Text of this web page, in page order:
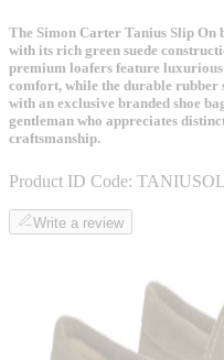
The Simon Carter Tanius Slip On
with its rich green suede
premium loafers feature
comfort, while the durable rubber
with an exclusive branded shoe
gentleman who appreciates
craftsmanship.
Product ID Code: TANIUSOL
Write a review